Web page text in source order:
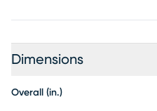
Dimensions
Overall (in.)